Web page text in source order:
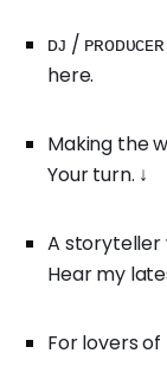
ᴅᴊ /
here.
Making the
Your turn. ↓
A storyteller
Hear my
For lovers of